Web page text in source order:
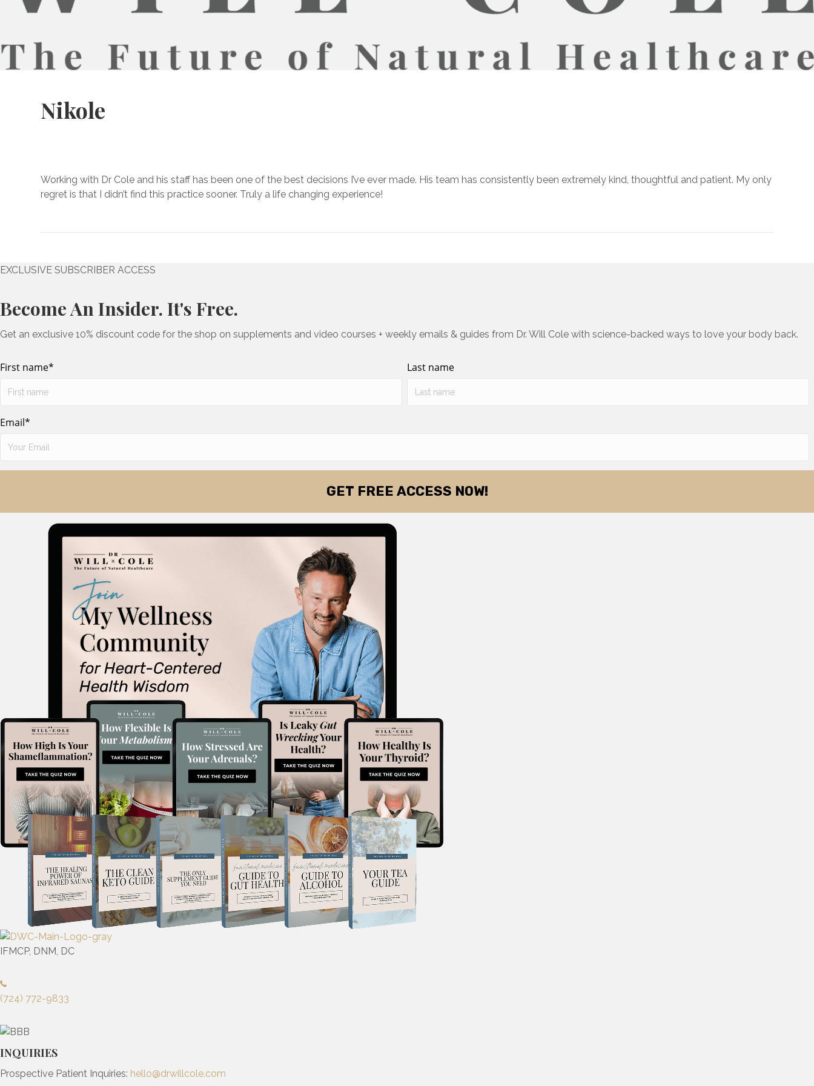
Nikole
Working with Dr Cole and his staff has been one of the best decisions I’ve ever made. His team has consistently been extremely kind, thoughtful and patient. My only
regret is that I didn’t find this practice sooner. Truly a life changing experience!
EXCLUSIVE SUBSCRIBER ACCESS
Become An Insider. It's Free.
Get an exclusive 10% discount code for the shop on supplements and video courses + weekly emails & guides from Dr. Will Cole with science-backed ways to love your body back.
First name* Last name
Email*
IFMCP, DNM, DC
(724) 772-9833
INQUIRIES
Prospective Patient Inquiries: hello@drwillcole.com